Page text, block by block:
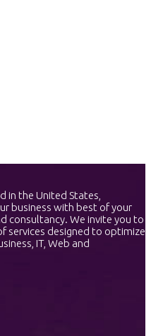
in the United States,
business with best of your
consultancy. We invite you to
services designed to optimize
IT, Web and